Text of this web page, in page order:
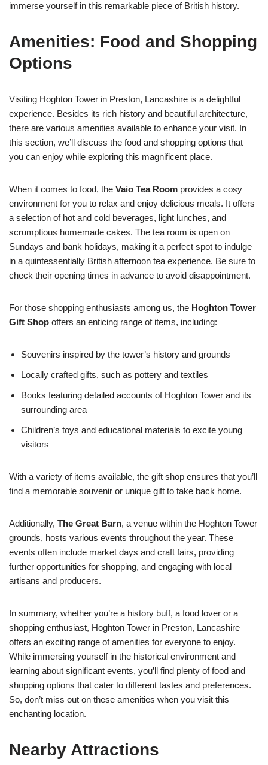
immerse yourself in this remarkable piece of British history.
Amenities: Food and Shopping
Options
Visiting Hoghton Tower in Preston, Lancashire is a delightful
experience. Besides its rich history and beautiful architecture,
there are various amenities available to enhance your visit. In
this section, we’ll discuss the food and shopping options that
you can enjoy while exploring this magnificent place.
When it comes to food, the Vaio Tea Room provides a cosy
environment for you to relax and enjoy delicious meals. It offers
a selection of hot and cold beverages, light lunches, and
scrumptious homemade cakes. The tea room is open on
Sundays and bank holidays, making it a perfect spot to indulge
in a quintessentially British afternoon tea experience. Be sure to
check their opening times in advance to avoid disappointment.
For those shopping enthusiasts among us, the Hoghton Tower
Gift Shop offers an enticing range of items, including:
Souvenirs inspired by the tower’s history and grounds
Locally crafted gifts, such as pottery and textiles
Books featuring detailed accounts of Hoghton Tower and its
surrounding area
Children’s toys and educational materials to excite young
visitors
With a variety of items available, the gift shop ensures that you’ll
find a memorable souvenir or unique gift to take back home.
Additionally, The Great Barn, a venue within the Hoghton Tower
grounds, hosts various events throughout the year. These
events often include market days and craft fairs, providing
further opportunities for shopping, and engaging with local
artisans and producers.
In summary, whether you’re a history buff, a food lover or a
shopping enthusiast, Hoghton Tower in Preston, Lancashire
offers an exciting range of amenities for everyone to enjoy.
While immersing yourself in the historical environment and
learning about significant events, you’ll find plenty of food and
shopping options that cater to different tastes and preferences.
So, don’t miss out on these amenities when you visit this
enchanting location.
Nearby Attractions